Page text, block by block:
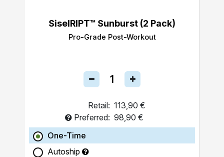
SiselRIPT™ Sunburst (2 Pack)
Pro-Grade Post-Workout
Retail: 113,90 €
Preferred: 98,90 €
One-Time
Autoship